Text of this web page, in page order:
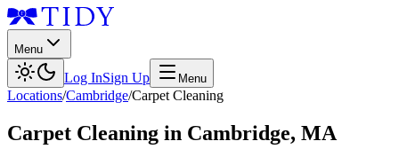
Menu
Log InSign Up Menu
Locations/Cambridge/Carpet Cleaning
Carpet Cleaning in Cambridge, MA